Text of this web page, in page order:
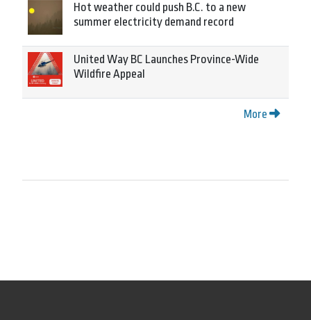
Hot weather could push B.C. to a new
summer electricity demand record
United Way BC Launches Province-Wide
Wildfire Appeal
More